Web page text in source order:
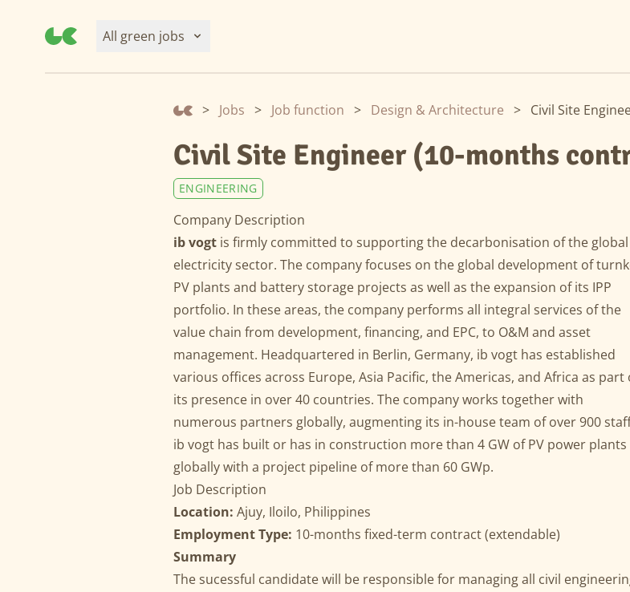
All green jobs
> Jobs > Job function > Design & Architecture > Civil Site
Civil Site Engineer (10-months
ENGINEERING
Company Description
ib vogt is firmly committed to supporting the decarbonisation of the global
electricity sector. The company focuses on the global development of
PV plants and battery storage projects as well as the expansion of its IPP
portfolio. In these areas, the company performs all integral services of the
value chain from development, financing, and EPC, to O&M and asset
management. Headquartered in Berlin, Germany, ib vogt has established
various offices across Europe, Asia Pacific, the Americas, and Africa as part
its presence in over 40 countries. The company works together with
numerous partners globally, augmenting its in-house team of over 900
ib vogt has built or has in construction more than 4 GW of PV power plants
globally with a project pipeline of more than 60 GWp.
Job Description
Location: Ajuy, Iloilo, Philippines
Employment Type: 10-months fixed-term contract (extendable)
Summary
The sucessful candidate will be responsible for managing all civil